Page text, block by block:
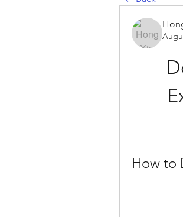
How to